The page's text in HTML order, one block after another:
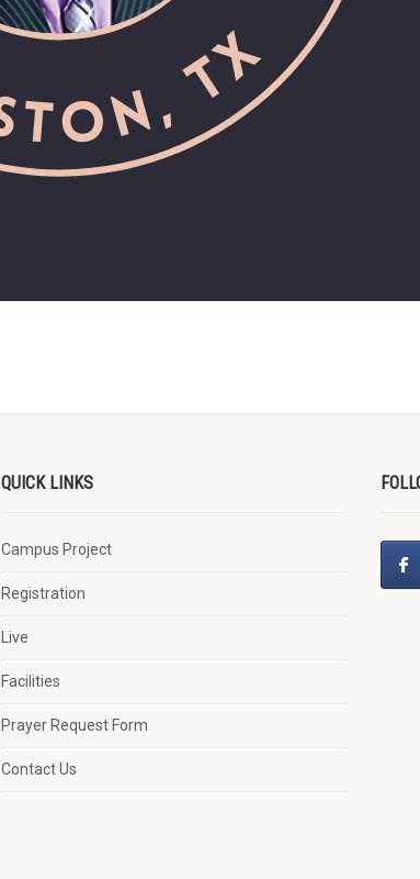
QUICK LINKS
Campus Project
Registration
Live
Facilities
Prayer Request Form
Contact Us